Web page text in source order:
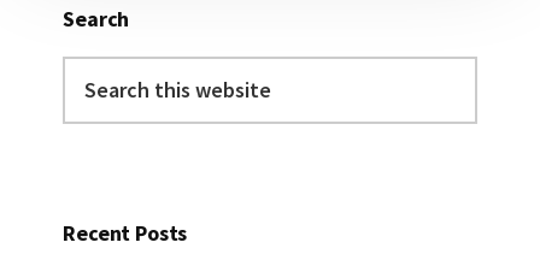
Search
this
Recent Posts